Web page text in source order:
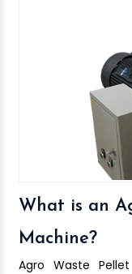
What is an
Machine?
Agro Waste